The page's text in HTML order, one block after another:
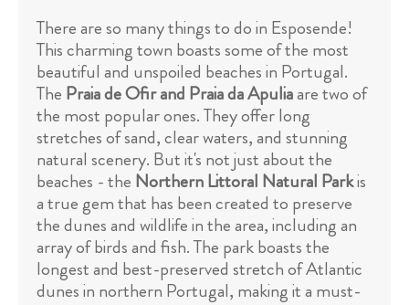
There are so many things to do in Esposende!
This charming town boasts some of the most
beautiful and unspoiled beaches in Portugal.
The Praia de Ofir and Praia da Apuliaare two of
the most popular ones. They offer long
stretches of sand, clear waters, and stunning
natural scenery. But it's not just about the
beaches - the Northern Littoral Natural Parkis
a true gem that has been created to preserve
the dunes and wildlife in the area, including an
array of birds and fish. The park boasts the
longest and best-preserved stretch of Atlantic
dunes in northern Portugal, making it a must-